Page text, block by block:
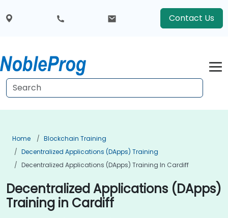
Contact Us
Home
Blockchain Training
Decentralized Applications (DApps) Training
Decentralized Applications (DApps) Training In Cardiff
Decentralized Applications (DApps)
Training in Cardiff